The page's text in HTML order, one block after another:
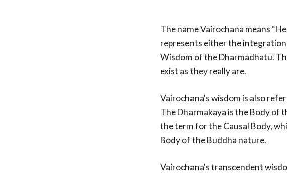
The name Vairochana means
represents either the
Wisdom of the Dharmadhatu.
exist as they really are.
Vairochana's wisdom is also
The Dharmakaya is the Body of
the term for the Causal Body,
Body of the Buddha nature.
Vairochana's transcendent